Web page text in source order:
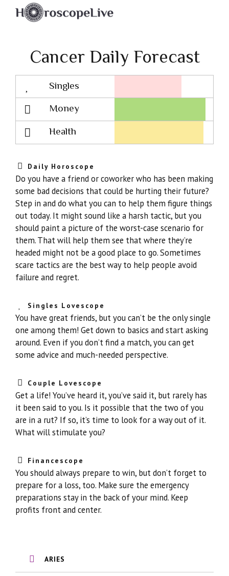
Cancer Daily Forecast
Singles
Lovescope
Money
Health
Daily Horoscope
Do you have a friend or coworker who has been making
some bad decisions that could be hurting their future?
Step in and do what you can to help them figure things
out today. It might sound like a harsh tactic, but you
should paint a picture of the worst-case scenario for
them. That will help them see that where they’re
headed might not be a good place to go. Sometimes
scare tactics are the best way to help people avoid
failure and regret.
Singles Lovescope
You have great friends, but you can’t be the only single
one among them! Get down to basics and start asking
around. Even if you don’t find a match, you can get
some advice and much-needed perspective.
Couple Lovescope
Get a life! You’ve heard it, you’ve said it, but rarely has
it been said to you. Is it possible that the two of you
are in a rut? If so, it’s time to look for a way out of it.
What will stimulate you?
Financescope
You should always prepare to win, but don’t forget to
prepare for a loss, too. Make sure the emergency
preparations stay in the back of your mind. Keep
profits front and center.
ARIES